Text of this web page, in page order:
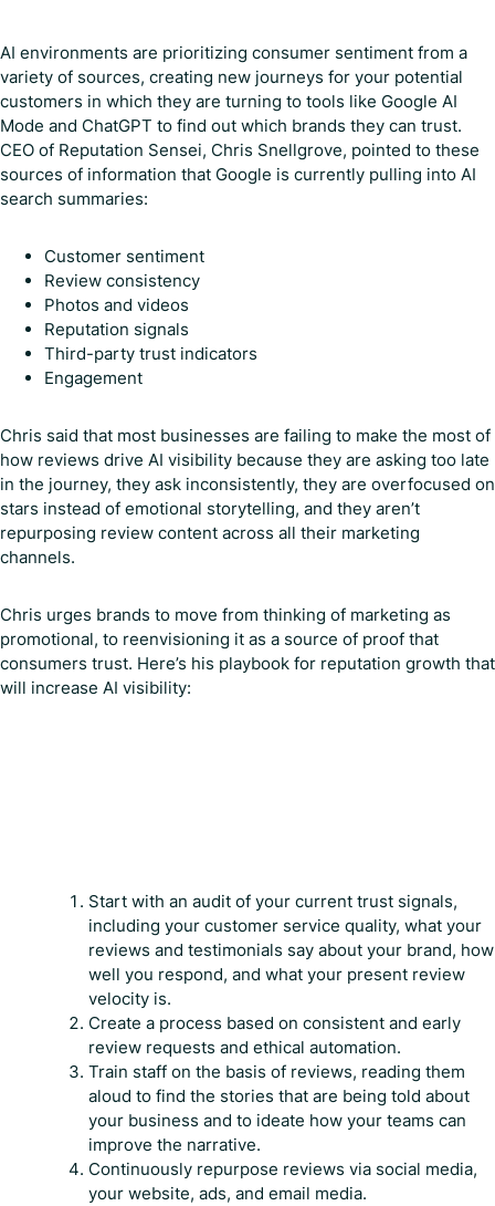
AI environments are prioritizing consumer sentiment from a
variety of sources, creating new journeys for your potential
customers in which they are turning to tools like Google AI
Mode and ChatGPT to find out which brands they can trust.
CEO of Reputation Sensei, Chris Snellgrove, pointed to these
sources of information that Google is currently pulling into AI
search summaries:
Customer sentiment
Review consistency
Photos and videos
Reputation signals
Third-party trust indicators
Engagement
Chris said that most businesses are failing to make the most of
how reviews drive AI visibility because they are asking too late
in the journey, they ask inconsistently, they are overfocused on
stars instead of emotional storytelling, and they aren’t
repurposing review content across all their marketing
channels.
Chris urges brands to move from thinking of marketing as
promotional, to reenvisioning it as a source of proof that
consumers trust. Here’s his playbook for reputation growth that
will increase AI visibility:
Start with an audit of your current trust signals,
including your customer service quality, what your
reviews and testimonials say about your brand, how
well you respond, and what your present review
velocity is.
Create a process based on consistent and early
review requests and ethical automation.
Train staff on the basis of reviews, reading them
aloud to find the stories that are being told about
your business and to ideate how your teams can
improve the narrative.
Continuously repurpose reviews via social media,
your website, ads, and email media.